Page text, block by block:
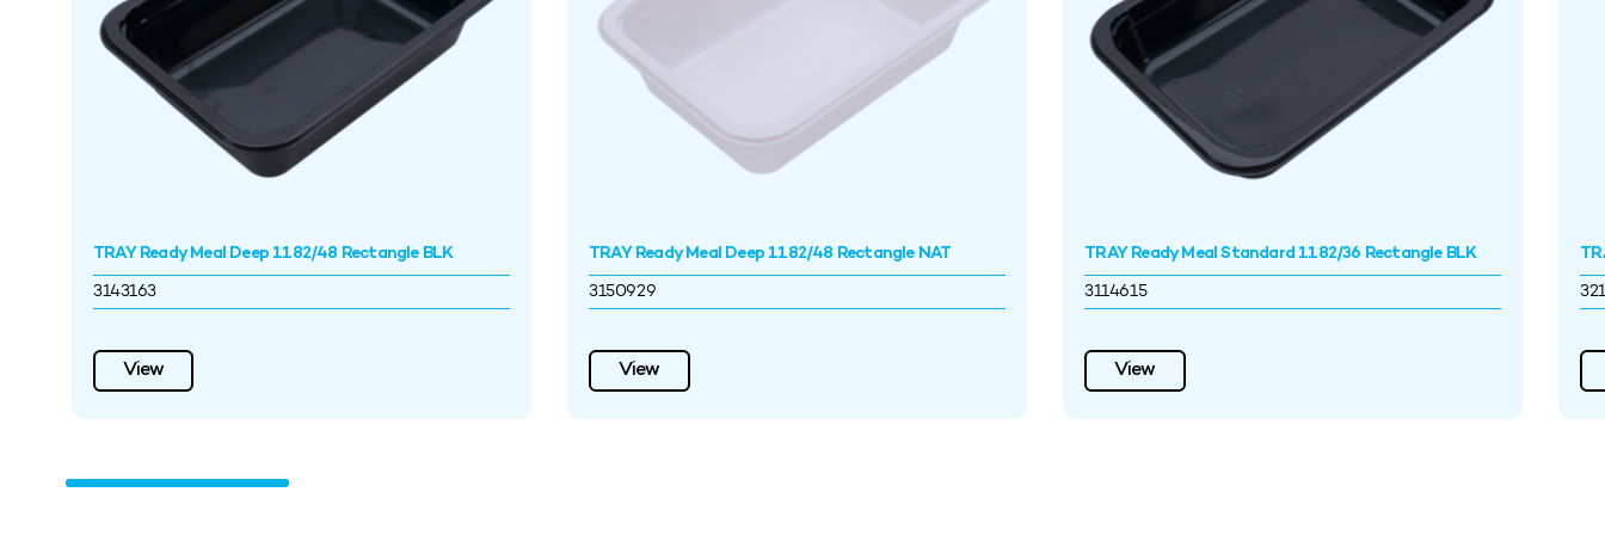
TRAY Ready Meal Deep 1182/48 Rectangle BLK
3143163
View
TRAY Ready Meal Deep 1182/48 Rectangle NAT
3150929
View
TRAY Ready Meal Standard 1182/36 Rectangle BLK
3114615
View